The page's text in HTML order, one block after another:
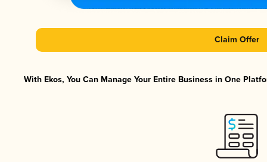
Claim Offer
With Ekos, You Can Manage Your Entire Business in One